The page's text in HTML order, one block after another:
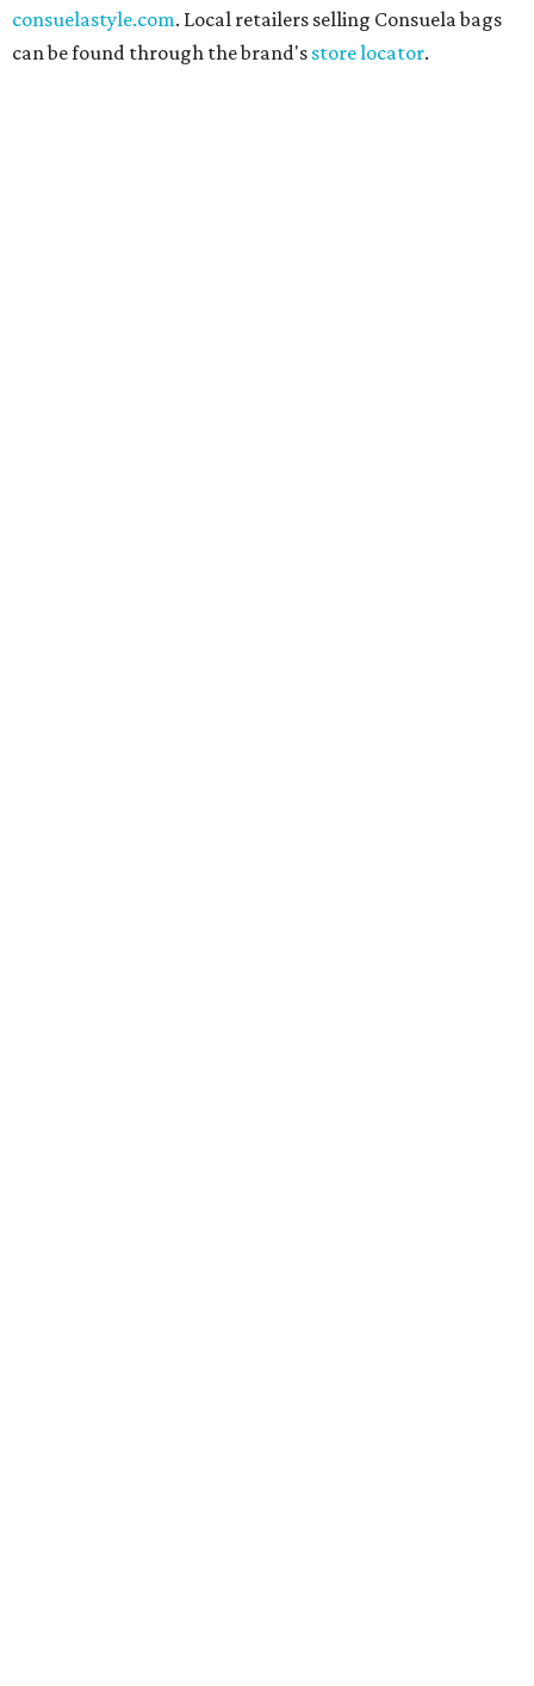
consuelastyle.com. Local retailers selling Consuela bags
can be found through the brand's store locator.